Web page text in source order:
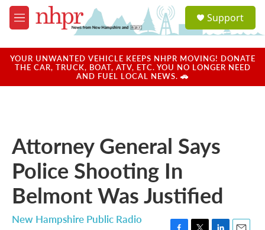
Skip to main content
M
e
u
a
u
Support
YOUR UNWANTED VEHICLE KEEPS NHPR MOVING! DONATE
THE CAR, TRUCK, BOAT, ATV, ETC. YOU NO LONGER NEED
AND FUEL LOCAL NEWS. 🚗
Attorney General Says
Police Shooting In
Belmont Was Justified
New Hampshire Public Radio